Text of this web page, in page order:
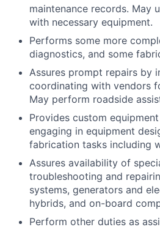
maintenance records. May
with necessary equipment.
Performs some more
diagnostics, and some
Assures prompt repairs by
coordinating with vendors
May perform roadside
Provides custom
engaging in equipment
fabrication tasks including
Assures availability of
troubleshooting and
systems, generators and
hybrids, and on-board
Perform other duties as